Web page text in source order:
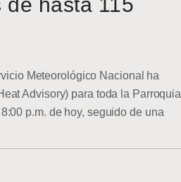
Meteorológico Nacional ha
Advisory) para toda la Parroquia
p.m. de hoy, seguido de una